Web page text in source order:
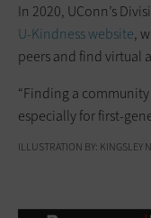
In 2020, UConn’s
U-Kindness website,
peers and find virtual
“Finding a
especially for first-
ILLUSTRATION BY: KINGSLEY